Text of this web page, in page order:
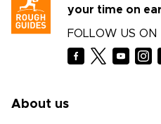
your time on
FOLLOW US ON
About us